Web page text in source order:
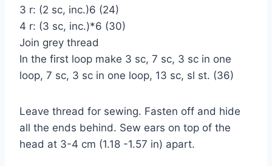
3 r: (2 sc, inc.)6 (24)
4 r: (3 sc, inc.)*6 (30)
Join grey thread
In the first loop make 3 sc, 7 sc, 3 sc in one
loop, 7 sc, 3 sc in one loop, 13 sc, sl st. (36)
Leave thread for sewing. Fasten off and hide
all the ends behind. Sew ears on top of the
head at 3-4 cm (1.18 -1.57 in) apart.